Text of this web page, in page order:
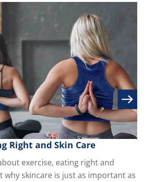
exercise, eating right and
why skincare is just as important as
Right and Skin Care